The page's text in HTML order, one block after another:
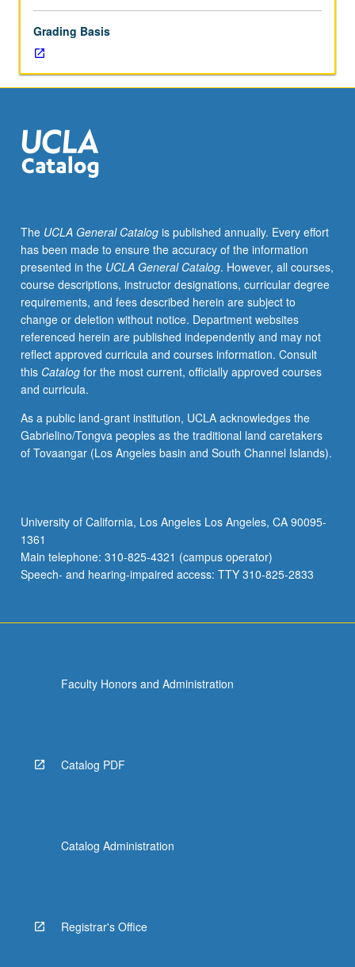
managers
in
identifying,
developing,
commercializing
new
products
currently
in
news,
team
project,
and
readings
to
develop
critical
decision-
making
skills,
launch
of
successful
new
below.
Grading Basis
The UCLA General Catalogis published annually. Every effort
has been made to ensure the accuracy of the information
presented in the UCLA General Catalog. However, all courses,
course descriptions, instructor designations, curricular degree
requirements, and fees described herein are subject to
change or deletion without notice. Department websites
referenced herein are published independently and may not
reflect approved curricula and courses information. Consult
this Catalogfor the most current, officially approved courses
and curricula.
As a public land-grant institution, UCLA acknowledges the
Gabrielino/Tongva peoples as the traditional land caretakers
of Tovaangar (Los Angeles basin and South Channel Islands).
University of California, Los Angeles Los Angeles, CA 90095-
1361
Main telephone: 310-825-4321 (campus operator)
Speech- and hearing-impaired access: TTY 310-825-2833
Faculty Honors and Administration
Catalog PDF
Catalog Administration
Registrar's Office